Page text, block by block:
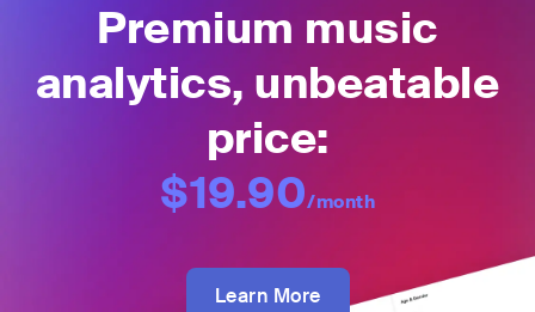
Premium music
analytics, unbeatable
price:
$19.90/month
Learn More